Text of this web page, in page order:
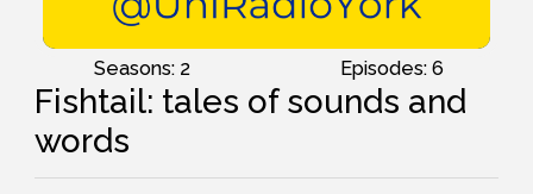
Seasons: 2 Episodes: 6
Fishtail: tales of sounds and
words